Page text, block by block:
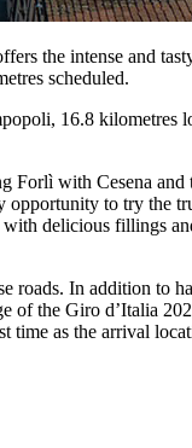
the intense and
scheduled.
16.8 kilometres
Forlì with Cesena and
opportunity to try the
delicious fillings
roads. In addition to
of the Giro d’Italia
time as the arrival